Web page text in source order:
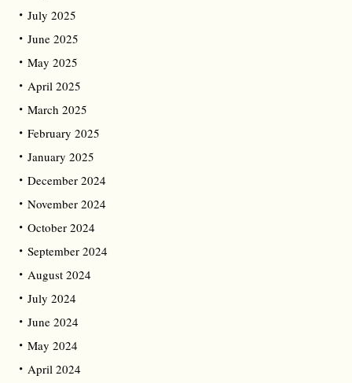
July 2025
June 2025
May 2025
April 2025
March 2025
February 2025
January 2025
December 2024
November 2024
October 2024
September 2024
August 2024
July 2024
June 2024
May 2024
April 2024